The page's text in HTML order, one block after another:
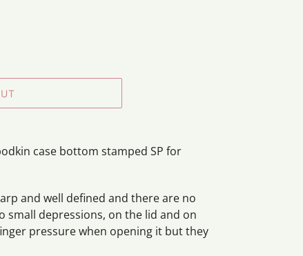
case bottom stamped SP for
and well defined and there are no
small depressions, on the lid and on
pressure when opening it but they